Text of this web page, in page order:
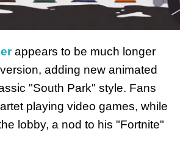
appears to be much longer
adding new animated
"South Park" style. Fans
playing video games, while
lobby, a nod to his "Fortnite"